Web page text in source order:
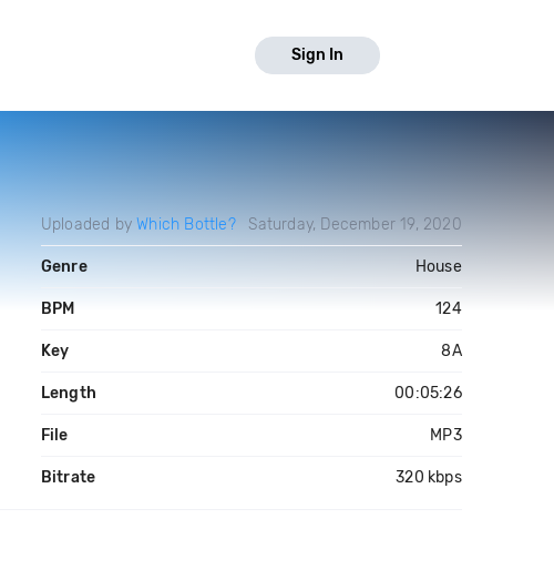
Sign In
Uploaded byWhich Bottle? Saturday, December 19, 2020
Genre House
BPM 124
Key 8A
Length 00:05:26
File MP3
Bitrate 320 kbps